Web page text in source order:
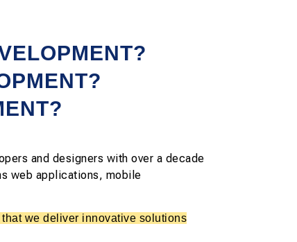
and designers with over a decade
web applications, mobile
we deliver innovative solutions